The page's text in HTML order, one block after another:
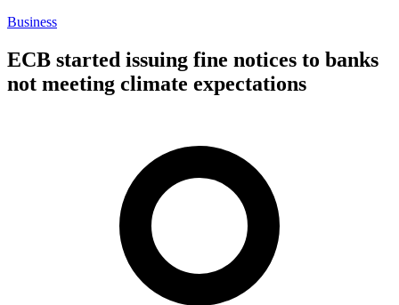
Business
ECB started issuing fine notices to banks
not meeting climate expectations